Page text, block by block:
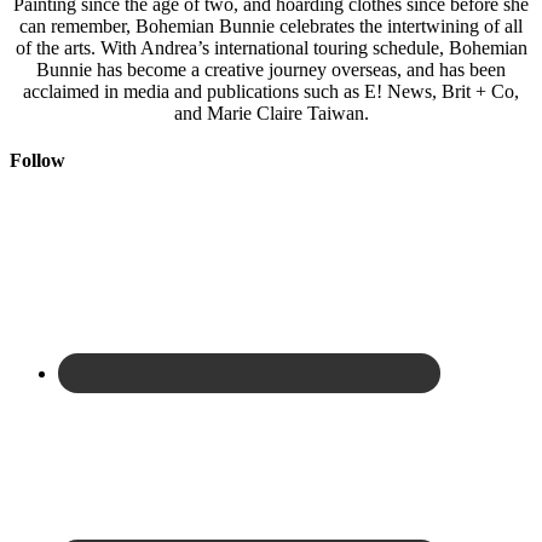
Painting since the age of two, and hoarding clothes since before she
can remember, Bohemian Bunnie celebrates the intertwining of all
of the arts. With Andrea’s international touring schedule, Bohemian
Bunnie has become a creative journey overseas, and has been
acclaimed in media and publications such as E! News, Brit + Co,
and Marie Claire Taiwan.
Follow